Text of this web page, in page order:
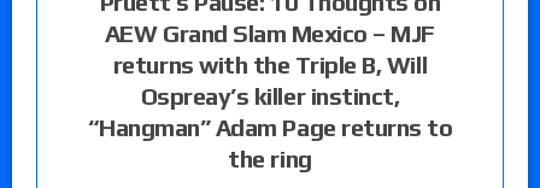
AEW Grand Slam Mexico – MJF
returns with the Triple B, Will
Ospreay’s killer instinct,
“Hangman” Adam Page returns to
the ring